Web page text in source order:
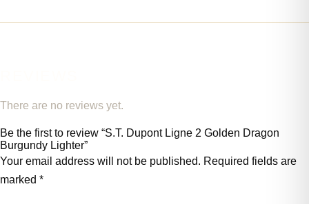
There are no reviews yet.
Be the first to review “S.T. Dupont Ligne 2 Golden Dragon
Burgundy Lighter”
Your email address will not be published. Required fields are
marked *